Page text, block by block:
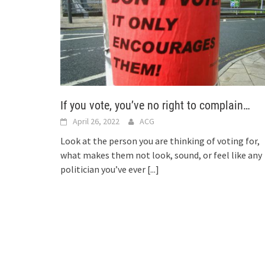
If you vote, you’ve no right to complain…
April 26, 2022 ACG
Look at the person you are thinking of voting for,
what makes them not look, sound, or feel like any
politician you’ve ever [...]